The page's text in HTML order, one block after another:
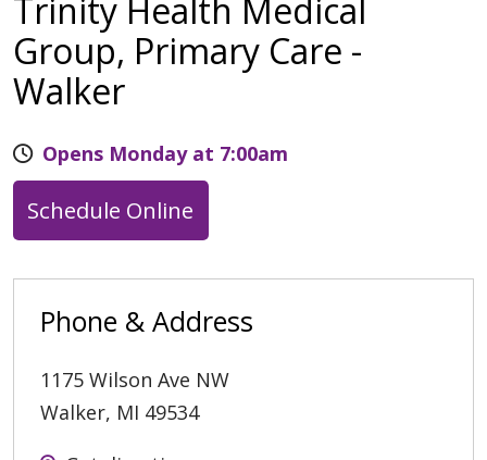
Trinity Health Medical
Group, Primary Care -
Walker
Opens Monday at 7:00am
Schedule Online
Phone & Address
1175 Wilson Ave NW
Walker, MI 49534